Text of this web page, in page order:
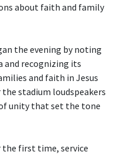
about faith and family
the evening by noting
and recognizing its
and faith in Jesus
stadium loudspeakers
unity that set the tone
first time, service